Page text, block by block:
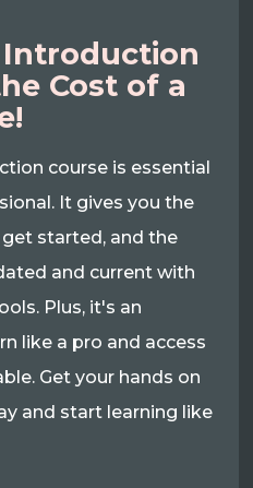
Cost of a
course is essential
It gives you the
started, and the
and current with
Plus, it's an
like a pro and access
Get your hands on
and start learning like